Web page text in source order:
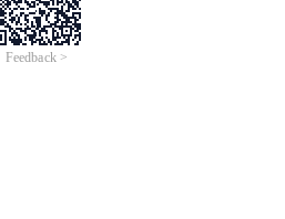
Feedback >